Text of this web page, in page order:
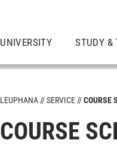
UNIVERSITY STUDY &
LEUPHANA SERVICE COURSE
COURSE